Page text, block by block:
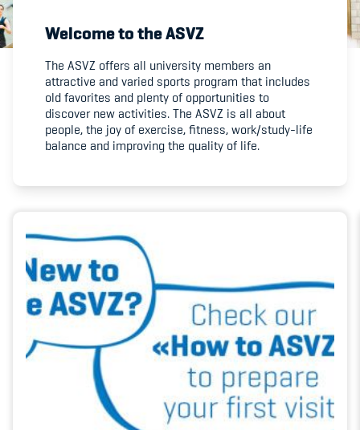
Member's Manual / FAQ
Fairplay
Teilnahmeberechtigung
Academy
Blog
Diversität & Inklusion
Infomails
Kinderbetreuung
Krankenversicherung
Welcome to the ASVZ
The ASVZ offers all university members an
attractive and varied sports program that includes
old favorites and plenty of opportunities to
discover new activities. The ASVZ is all about
people, the joy of exercise, fitness, work/study-life
balance and improving the quality of life.